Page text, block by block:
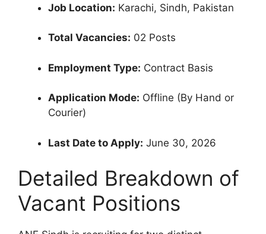
Job Location: Karachi, Sindh, Pakistan
Total Vacancies: 02 Posts
Employment Type: Contract Basis
Application Mode: Offline (By Hand or
Courier)
Last Date to Apply: June 30, 2026
Detailed Breakdown of
Vacant Positions